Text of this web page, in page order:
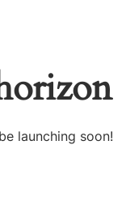
launching soon!